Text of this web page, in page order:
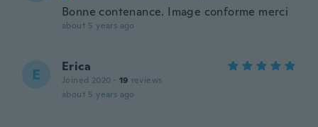
Bonne contenance. Image conforme merci
about 5 years ago
E Erica
Joined 2020 · 19 reviews
about 5 years ago